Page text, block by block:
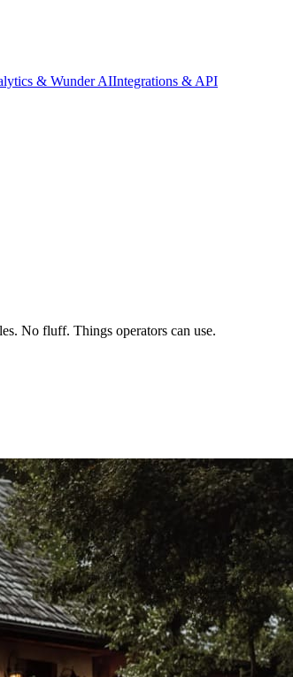
& Wunder AIIntegrations & API
No fluff. Things operators can use.